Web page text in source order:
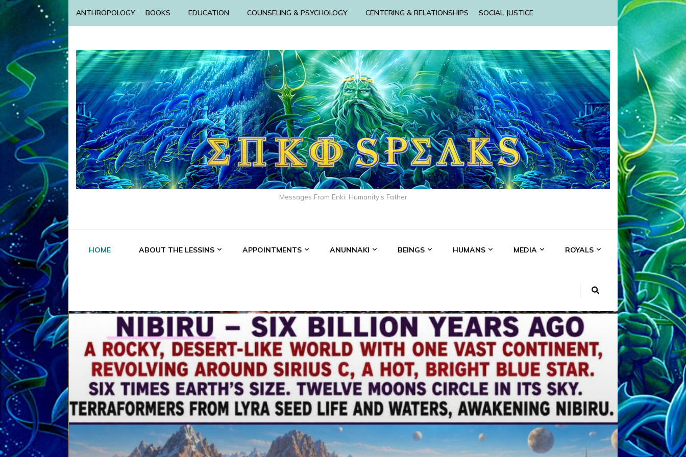
ANTHROPOLOGY BOOKS EDUCATION COUNSELING & PSYCHOLOGY CENTERING & RELATIONSHIPS SOCIAL JUSTICE
Messages From Enki: Humanity's Father
HOME ABOUT THE LESSINS APPOINTMENTS ANUNNAKI BEINGS HUMANS MEDIA ROYALS
ABGAL ALALU ANCIENT ANTHROPOLOGY ANU ANUNNAKI
ANZU AQUARIAN RADIO ARTICLES BOOKS BY THE LESSINS
ENKI ENKI SPEAKS ENLIL EVIDENCE MEDIA